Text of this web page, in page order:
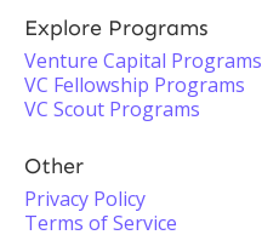
Explore Programs
Venture Capital Programs
VC Fellowship Programs
VC Scout Programs
Other
Privacy Policy
Terms of Service